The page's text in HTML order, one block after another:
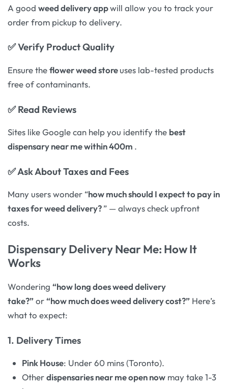
A good weed delivery appwill allow you to track your
order from pickup to delivery.
✅Verify Product Quality
Ensure theflower weed storeuses lab-tested products
free of contaminants.
✅Read Reviews
Sites like Google can help you identify the best
dispensary near me within 400m .
✅Ask About Taxes and Fees
Many users wonder “how much should I expect to pay in
taxes for weed delivery?” — always check upfront
costs.
Dispensary Delivery Near Me: How It
Works
Wondering “how long does weed delivery
take?”or“how much does weed delivery cost?” Here’s
what to expect:
1. Delivery Times
Pink House: Under 60 mins (Toronto).
Otherdispensaries near me open now may take 1-3